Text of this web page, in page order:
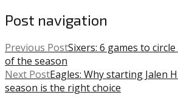
Post navigation
Previous PostSixers: 6 games to
of the season
Next PostEagles: Why starting Jalen
season is the right choice